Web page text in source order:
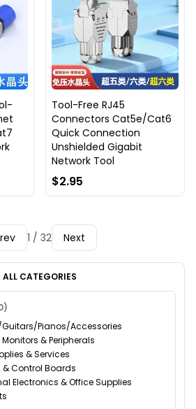
Tool-Free RJ45
Connectors Cat5e/Cat6
Quick Connection
Unshielded Gigabit
Network Tool
$2.95
1 / 32 Next
ALL CATEGORIES
Pianos/Accessories
& Peripherals
& Services
Control Boards
Electronics & Office Supplies